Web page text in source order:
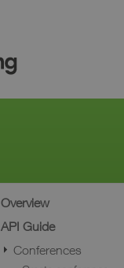
Overview
API Guide
Conferences